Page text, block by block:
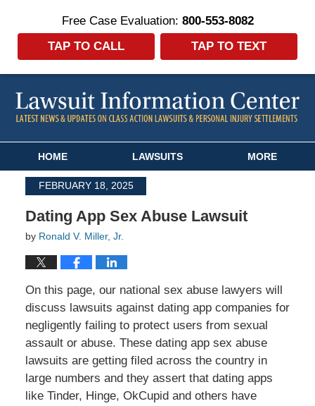
Free Case Evaluation: 800-553-8082
TAP TO CALL
TAP TO TEXT
HOME LAWSUITS MORE
FEBRUARY 18, 2025
Dating App Sex Abuse Lawsuit
by Ronald V. Miller, Jr.
On this page, our national sex abuse lawyers will
discuss lawsuits against dating app companies for
negligently failing to protect users from sexual
assault or abuse. These dating app sex abuse
lawsuits are getting filed across the country in
large numbers and they assert that dating apps
like Tinder, Hinge, OkCupid and others have